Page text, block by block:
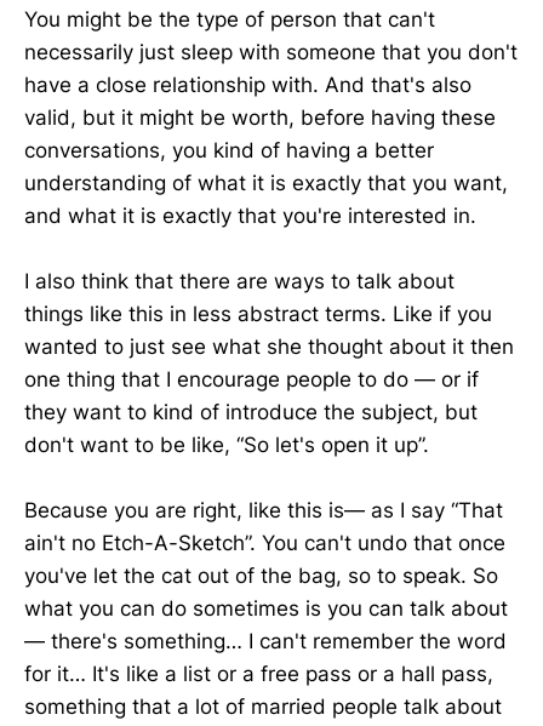
You might be the type of person that can't
necessarily just sleep with someone that you don't
have a close relationship with. And that's also
valid, but it might be worth, before having these
conversations, you kind of having a better
understanding of what it is exactly that you want,
and what it is exactly that you're interested in.
I also think that there are ways to talk about
things like this in less abstract terms. Like if you
wanted to just see what she thought about it then
one thing that I encourage people to do — or if
they want to kind of introduce the subject, but
don't want to be like, “So let's open it up”.
Because you are right, like this is— as I say “That
ain't no Etch-A-Sketch”. You can't undo that once
you've let the cat out of the bag, so to speak. So
what you can do sometimes is you can talk about
— there's something… I can't remember the word
for it… It's like a list or a free pass or a hall pass,
something that a lot of married people talk about